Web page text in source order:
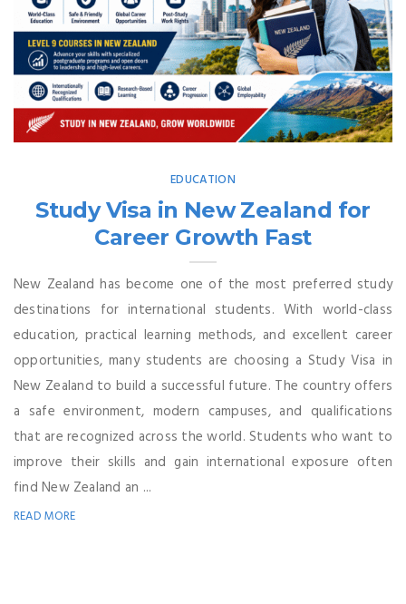
EDUCATION
Study Visa in New Zealand for
Career Growth Fast
New Zealand has become one of the most preferred study
destinations for international students. With world-class
education, practical learning methods, and excellent career
opportunities, many students are choosing a Study Visa in
New Zealand to build a successful future. The country offers
a safe environment, modern campuses, and qualifications
that are recognized across the world. Students who want to
improve their skills and gain international exposure often
find New Zealand an ...
READ MORE